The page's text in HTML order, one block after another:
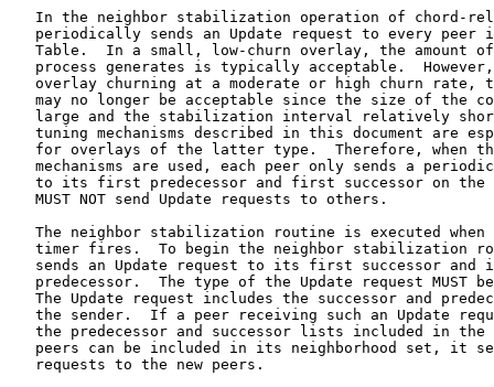
In the neighbor stabilization operation of chord-
periodically sends an Update request to every peer
Table.  In a small, low-churn overlay, the amount
process generates is typically acceptable.
overlay churning at a moderate or high churn rate,
may no longer be acceptable since the size of the
large and the stabilization interval relatively
tuning mechanisms described in this document are
for overlays of the latter type.  Therefore, when
mechanisms are used, each peer only sends a
to its first predecessor and first successor on the
   MUST NOT send Update requests to others.
The neighbor stabilization routine is executed when
timer fires.  To begin the neighbor stabilization
sends an Update request to its first successor and
predecessor.  The type of the Update request MUST
The Update request includes the successor and
the sender.  If a peer receiving such an Update
the predecessor and successor lists included in the
peers can be included in its neighborhood set, it
   requests to the new peers.